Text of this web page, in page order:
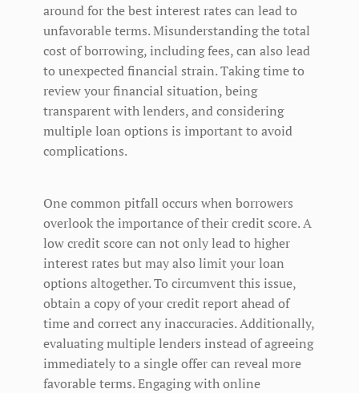
around for the best interest rates can lead to
unfavorable terms. Misunderstanding the total
cost of borrowing, including fees, can also lead
to unexpected financial strain. Taking time to
review your financial situation, being
transparent with lenders, and considering
multiple loan options is important to avoid
complications.
One common pitfall occurs when borrowers
overlook the importance of their credit score. A
low credit score can not only lead to higher
interest rates but may also limit your loan
options altogether. To circumvent this issue,
obtain a copy of your credit report ahead of
time and correct any inaccuracies. Additionally,
evaluating multiple lenders instead of agreeing
immediately to a single offer can reveal more
favorable terms. Engaging with online